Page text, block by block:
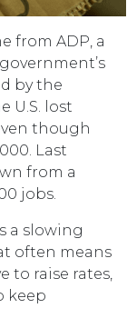
from ADP, a
by the
U.S. lost
though
Last
from a
jobs.
a slowing
often means
to raise rates,
keep